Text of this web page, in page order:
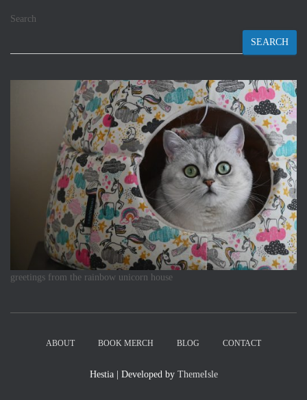
Search
SEARCH
greetings from the rainbow unicorn house
ABOUT BOOK MERCH BLOG CONTACT
Hestia | Developed by ThemeIsle